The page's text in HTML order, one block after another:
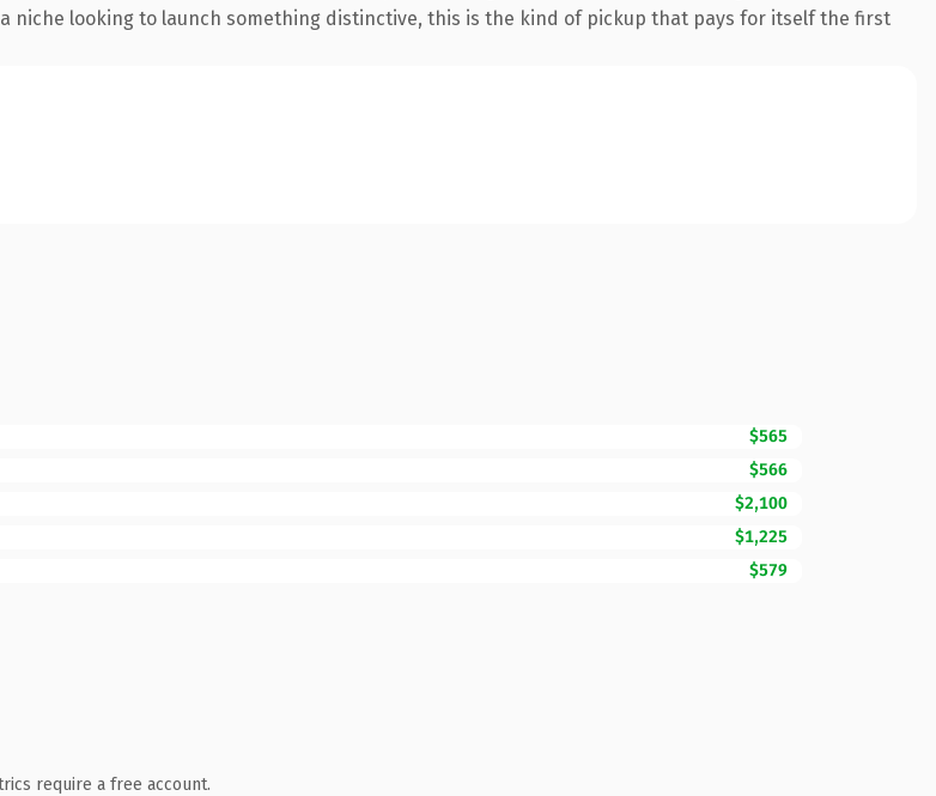
niche looking to launch something distinctive, this is the kind of pickup that pays for itself the first
$565
$566
$2,100
$1,225
$579
require a free account.